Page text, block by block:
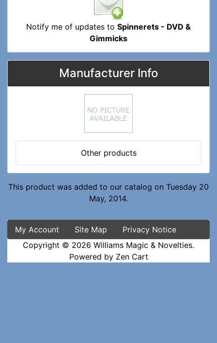
Notify me of updates to Spinnerets - DVD &
Gimmicks
Manufacturer Info
Other products
This product was added to our catalog on Tuesday 20
May, 2014.
My Account Site Map
Privacy Notice
Copyright © 2026 Williams Magic & Novelties.
Powered by Zen Cart